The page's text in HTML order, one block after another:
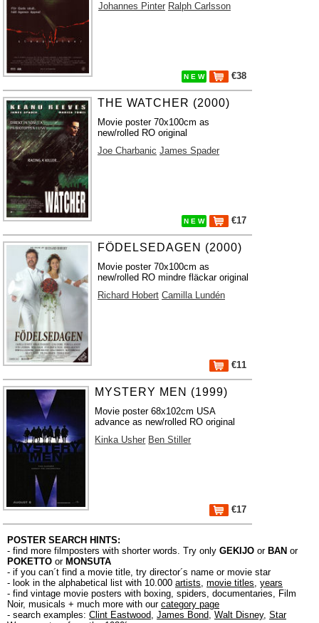
Johannes Pinter Ralph Carlsson
N E W €38
THE WATCHER (2000)
Movie poster 70x100cm as
new/rolled RO original
Joe Charbanic James Spader
N E W €17
FÖDELSEDAGEN (2000)
Movie poster 70x100cm as
new/rolled RO mindre fläckar original
Richard Hobert Camilla Lundén
€11
MYSTERY MEN (1999)
Movie poster 68x102cm USA
advance as new/rolled RO original
Kinka Usher Ben Stiller
€17
POSTER SEARCH HINTS:
- find more filmposters with shorter words. Try only GEKIJO or BAN or
POKETTO or MONSUTA
- if you can´t find a movie title, try director´s name or movie star
- look in the alphabetical list with 10.000 artists, movie titles, years
- find vintage movie posters with boxing, spiders, documentaries, Film
Noir, musicals + much more with our category page
- search examples: Clint Eastwood, James Bond, Walt Disney, Star